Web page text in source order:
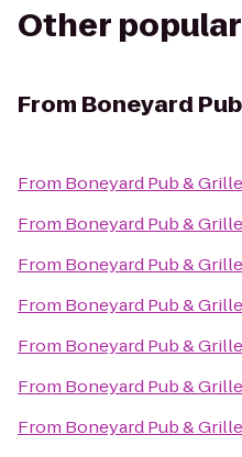
Other
From Boneyard
From Boneyard Pub & Grille
From Boneyard Pub & Grille
From Boneyard Pub & Grille
From Boneyard Pub & Grille
From Boneyard Pub & Grille
From Boneyard Pub & Grille
From Boneyard Pub & Grille